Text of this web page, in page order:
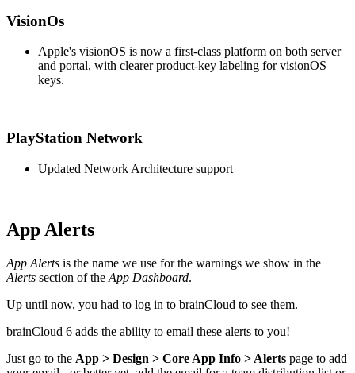
VisionOs
Apple's visionOS is now a first-class platform on both server
and portal, with clearer product-key labeling for visionOS
keys.
PlayStation Network
Updated Network Architecture support
App Alerts
App Alerts is the name we use for the warnings we show in the
Alerts section of the App Dashboard.
Up until now, you had to log in to brainCloud to see them.
brainCloud 6 adds the ability to email these alerts to you!
Just go to the App > Design > Core App Info > Alerts page to add